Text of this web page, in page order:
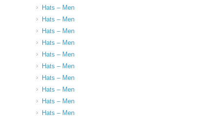
Hats – Men
Hats – Men
Hats – Men
Hats – Men
Hats – Men
Hats – Men
Hats – Men
Hats – Men
Hats – Men
Hats – Men